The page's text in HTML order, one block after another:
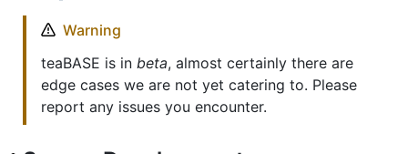
Warning
teaBASE is in beta, almost certainly there are
edge cases we are not yet catering to. Please
report any issues you encounter.